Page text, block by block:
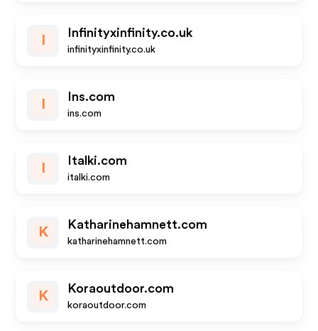
Infinityxinfinity.co.uk
infinityxinfinity.co.uk
Ins.com
ins.com
Italki.com
italki.com
K
Katharinehamnett.com
katharinehamnett.com
K
Koraoutdoor.com
koraoutdoor.com